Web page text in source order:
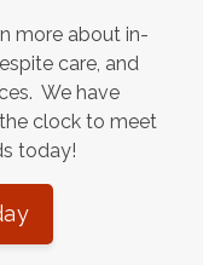
more about in-
care, and
We have
clock to meet
today!